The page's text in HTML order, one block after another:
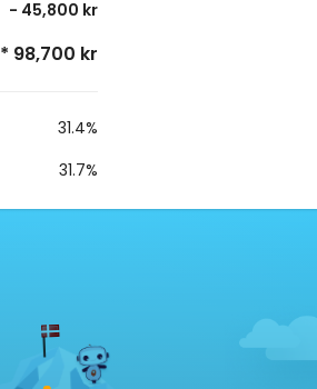
- 45,800 kr
* 98,700 kr
31.4%
31.7%